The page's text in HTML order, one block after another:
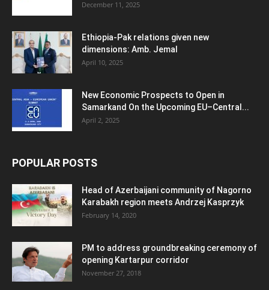
December 11, 2025
Ethiopia-Pak relations given new
dimensions: Amb. Jemal
April 10, 2025
New Economic Prospects to Open in
Samarkand On the Upcoming EU–Central...
April 2, 2025
POPULAR POSTS
Head of Azerbaijani community of Nagorno
Karabakh region meets Andrzej Kasprzyk
February 14, 2020
PM to address groundbreaking ceremony of
opening Kartarpur corridor
November 27, 2018